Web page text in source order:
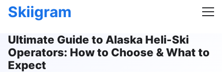
Skiigram
Ultimate Guide to Alaska Heli-Ski
Operators: How to Choose & What to
Expect